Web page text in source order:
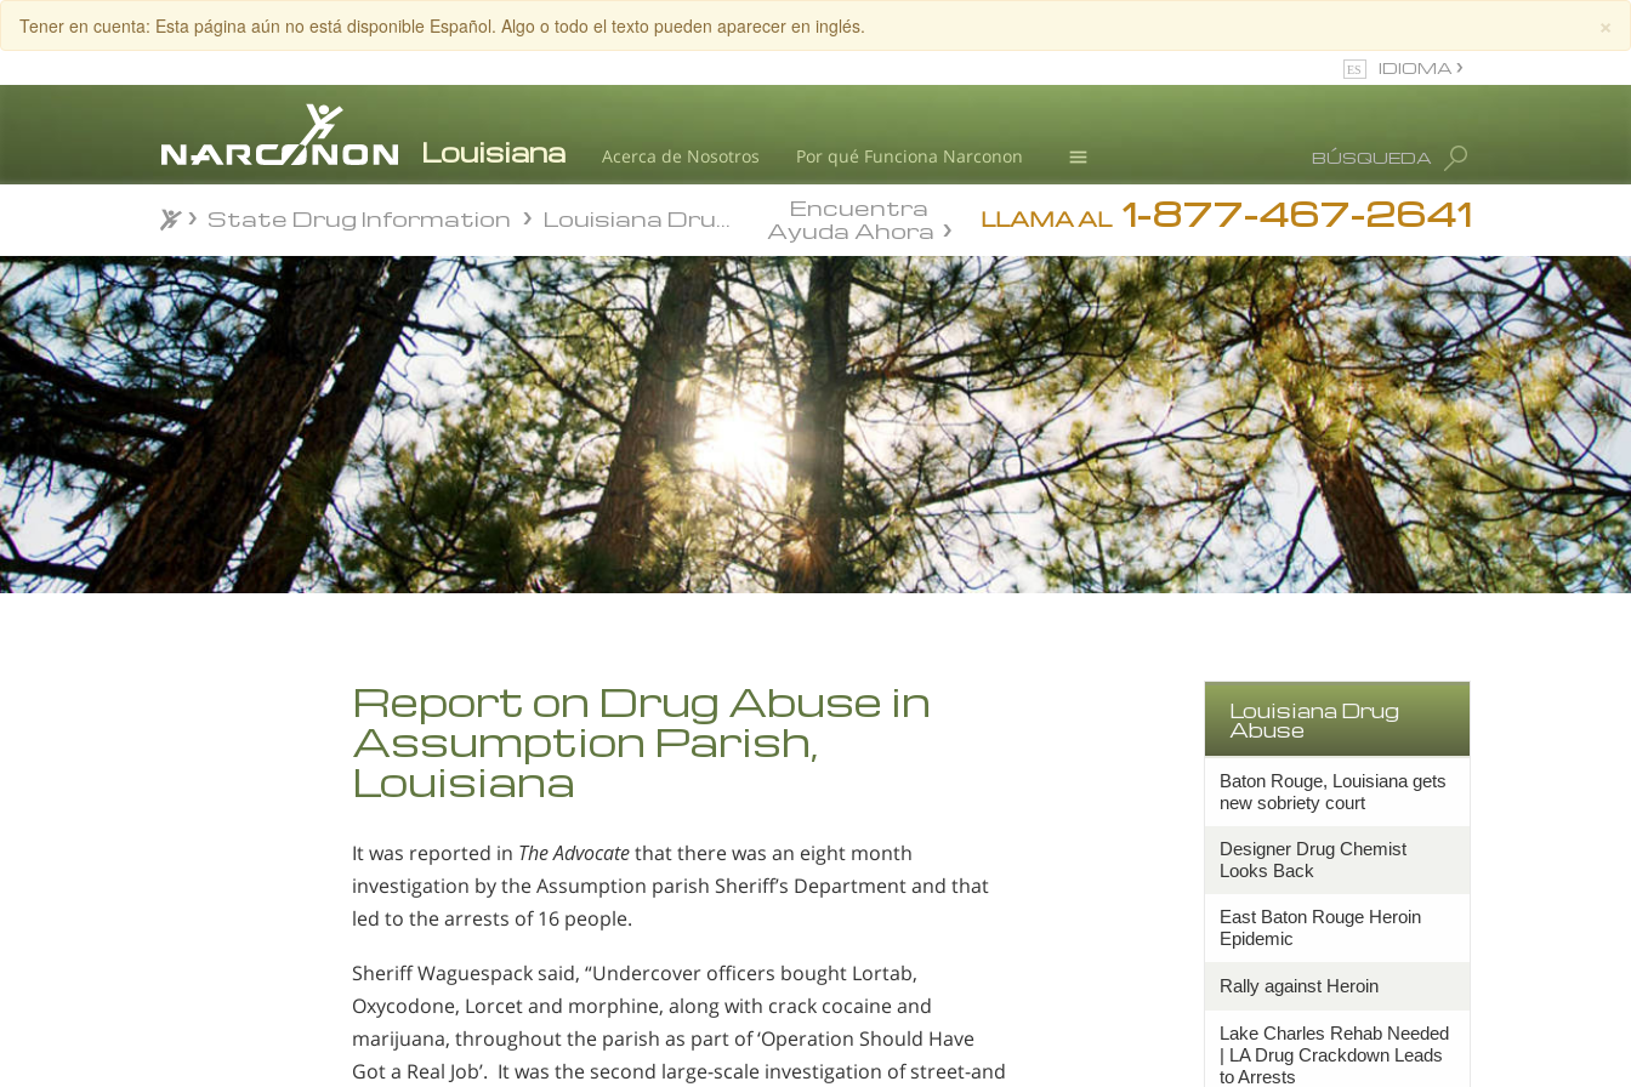
×
Tener en cuenta: Esta página aún no está disponible Español. Algo o todo el texto pueden aparecer en inglés.
Acerca de Nosotros Por qué Funciona Narconon
Testimonios
L. Ronald Hubbard
⨯
BÚSQUEDA
IDIOMA
Español
LLAMA AL 1-877-467-2641
Encuentra
Ayuda Ahora
State Drug Information Louisiana Drug Abuse State Drug Information
Report on Drug Abuse in
Assumption Parish,
Louisiana
It was reported in The Advocatethat there was an eight month
investigation by the Assumption parish Sheriff’s Department and that
led to the arrests of 16 people.
Sheriff Waguespack said, “Undercover officers bought Lortab,
Oxycodone, Lorcet and morphine, along with crack cocaine and
marijuana, throughout the parish as part of ‘Operation Should Have
Got a Real Job’. It was the second large-scale investigation of street-and
Louisiana Drug
Abuse
Baton Rouge, Louisiana gets
new sobriety court
Designer Drug Chemist
Looks Back
East Baton Rouge Heroin
Epidemic
Rally against Heroin
Lake Charles Rehab Needed
| LA Drug Crackdown Leads
to Arrests
State Drug Information Louisiana Drug Abuse